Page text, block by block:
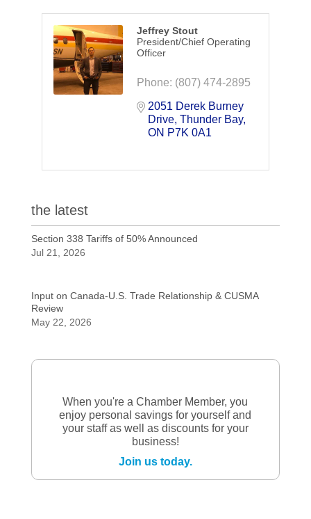
Jeffrey Stout
President/Chief Operating
Officer
Phone: (807) 474-2895
2051 Derek Burney
Drive Thunder Bay
ON P7K 0A1
the latest
Section 338 Tariffs of 50% Announced
Jul 21, 2026
Input on Canada-U.S. Trade Relationship & CUSMA
Review
May 22, 2026
When you're a Chamber Member, you
enjoy personal savings for yourself and
your staff as well as discounts for your
business!
Join us today.